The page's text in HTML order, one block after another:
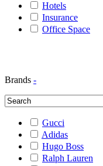
Hotels
Insurance
Office Space
Brands -
Gucci
Adidas
Hugo Boss
Ralph Lauren